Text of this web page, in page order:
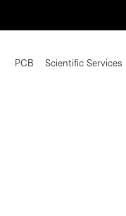
PCB Scientific Services